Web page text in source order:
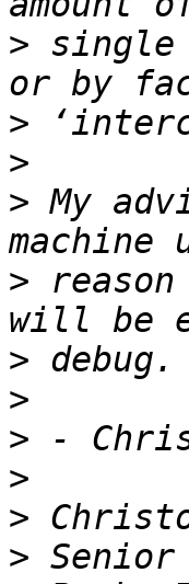
> single
>
>
> My
>
>
>
>
>
>
>